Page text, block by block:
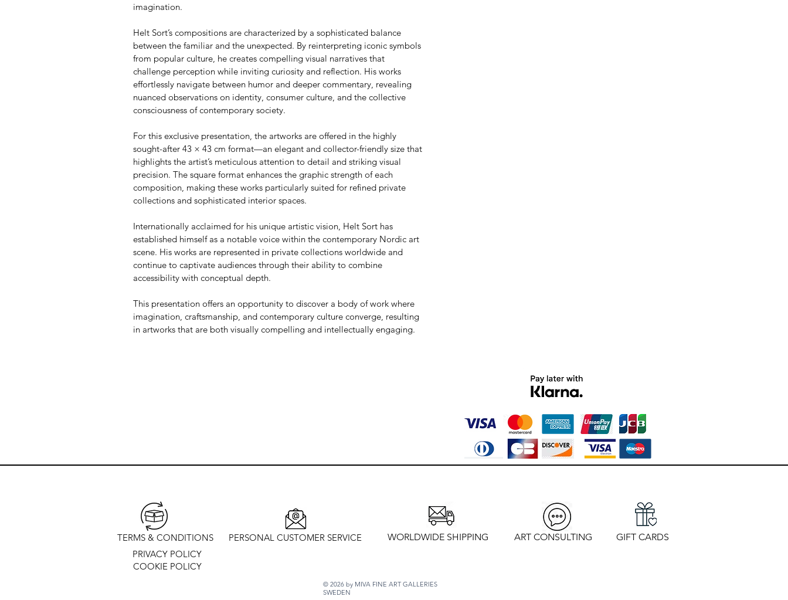
imagination.
Helt Sort’s compositions are characterized by a sophisticated balance
between the familiar and the unexpected. By reinterpreting iconic symbols
from popular culture, he creates compelling visual narratives that
challenge perception while inviting curiosity and reflection. His works
effortlessly navigate between humor and deeper commentary, revealing
nuanced observations on identity, consumer culture, and the collective
consciousness of contemporary society.
For this exclusive presentation, the artworks are offered in the highly
sought-after 43 × 43 cm format—an elegant and collector-friendly size that
highlights the artist’s meticulous attention to detail and striking visual
precision. The square format enhances the graphic strength of each
composition, making these works particularly suited for refined private
collections and sophisticated interior spaces.
Internationally acclaimed for his unique artistic vision, Helt Sort has
established himself as a notable voice within the contemporary Nordic art
scene. His works are represented in private collections worldwide and
continue to captivate audiences through their ability to combine
accessibility with conceptual depth.
This presentation offers an opportunity to discover a body of work where
imagination, craftsmanship, and contemporary culture converge, resulting
in artworks that are both visually compelling and intellectually engaging.
TERMS & CONDITIONS PERSONAL CUSTOMER SERVICE WORLDWIDE SHIPPING ART CONSULTING
GIFT CARDS
PRIVACY POLICY
COOKIE POLICY
© 2026 by MIVA FINE ART GALLERIES
SWEDEN